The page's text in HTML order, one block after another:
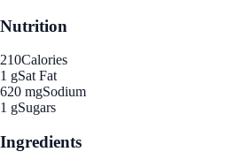
Nutrition
210Calories
1 gSat Fat
620 mgSodium
1 gSugars
Ingredients